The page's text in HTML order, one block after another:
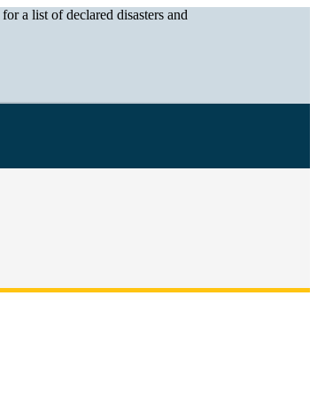
a list of declared disasters and